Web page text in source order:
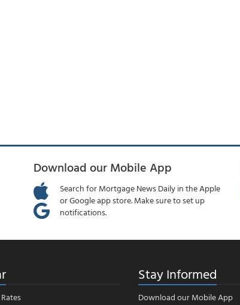
Download our Mobile App
Search for Mortgage News Daily in the Apple
or Google app store. Make sure to set up
notifications.
Stay Informed
Download our Mobile App